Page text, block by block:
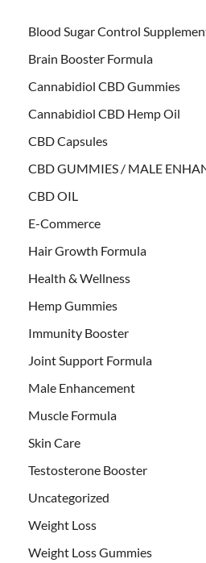
Blood Sugar Control
Brain Booster Formula
Cannabidiol CBD Gummies
Cannabidiol CBD Hemp Oil
CBD Capsules
CBD GUMMIES / MALE
CBD OIL
E-Commerce
Hair Growth Formula
Health & Wellness
Hemp Gummies
Immunity Booster
Joint Support Formula
Male Enhancement
Muscle Formula
Skin Care
Testosterone Booster
Uncategorized
Weight Loss
Weight Loss Gummies